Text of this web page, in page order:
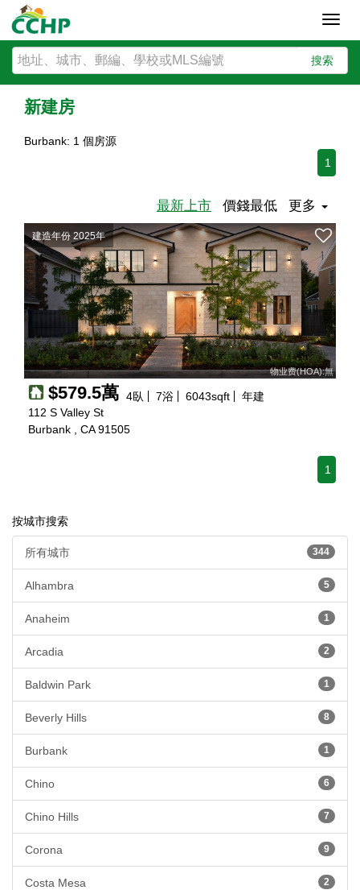
搜索
新建房
Burbank: 1 個房源
1
最新上市 價錢最低 更多
建造年份 2025年
物业费(HOA):無
$579.5萬 4臥 7浴 6043sqft
年建
112 S Valley St
Burbank , CA 91505
1
按城市搜索
344
所有城市
5
Alhambra
1
Anaheim
2
Arcadia
1
Baldwin Park
8
Beverly Hills
1
Burbank
6
Chino
7
Chino Hills
9
Corona
2
Costa Mesa